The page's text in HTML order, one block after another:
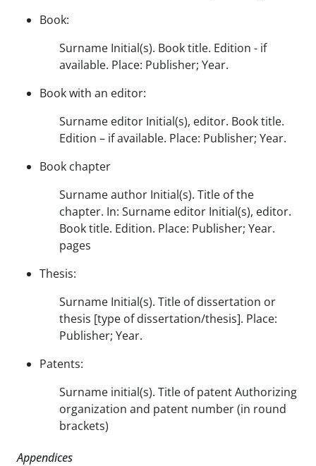
Book:
Surname Initial(s). Book title. Edition - if
available. Place: Publisher; Year.
Book with an editor:
Surname editor Initial(s), editor. Book title.
Edition – if available. Place: Publisher; Year.
Book chapter
Surname author Initial(s). Title of the
chapter. In: Surname editor Initial(s), editor.
Book title. Edition. Place: Publisher; Year.
pages
Thesis:
Surname Initial(s). Title of dissertation or
thesis [type of dissertation/thesis]. Place:
Publisher; Year.
Patents:
Surname initial(s). Title of patent Authorizing
organization and patent number (in round
brackets)
Appendices